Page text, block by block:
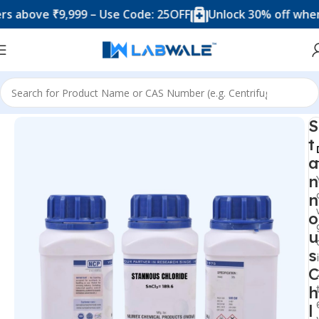
₹9,999 – Use Code: 25OFF Unlock 30% off when you
Home Chemicals & Solutions
S
t
a
n
n
o
u
s
C
h
l